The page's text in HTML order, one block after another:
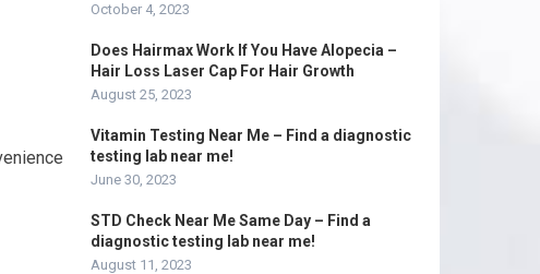
October 4, 2023
Does Hairmax Work If You Have Alopecia –
Hair Loss Laser Cap For Hair Growth
August 25, 2023
Vitamin Testing Near Me – Find a diagnostic
testing lab near me!
June 30, 2023
STD Check Near Me Same Day – Find a
diagnostic testing lab near me!
August 11, 2023